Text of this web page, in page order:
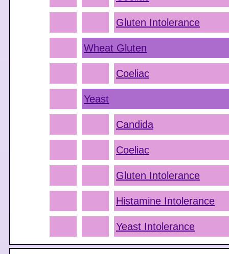
Gluten Intolerance
Wheat Gluten
Coeliac
Yeast
Candida
Coeliac
Gluten Intolerance
Histamine Intolerance
Yeast Intolerance